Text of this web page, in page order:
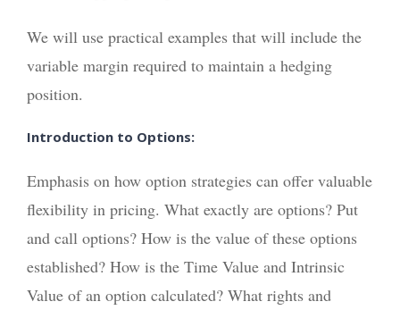
We will use practical examples that will include the
variable margin required to maintain a hedging
position.
Introduction to Options:
Emphasis on how option strategies can offer valuable
flexibility in pricing. What exactly are options? Put
and call options? How is the value of these options
established? How is the Time Value and Intrinsic
Value of an option calculated? What rights and